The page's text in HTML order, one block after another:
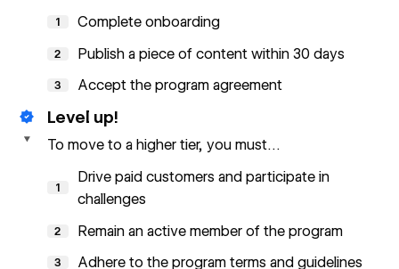
1 Complete onboarding
2 Publish a piece of content within 30 days
3 Accept theprogram agreement
Level up!
To move to a higher tier, you must…
1
Drive paid customers and participate in
challenges
2 Remain an active member of the program
3 Adhere to the program terms and guidelines